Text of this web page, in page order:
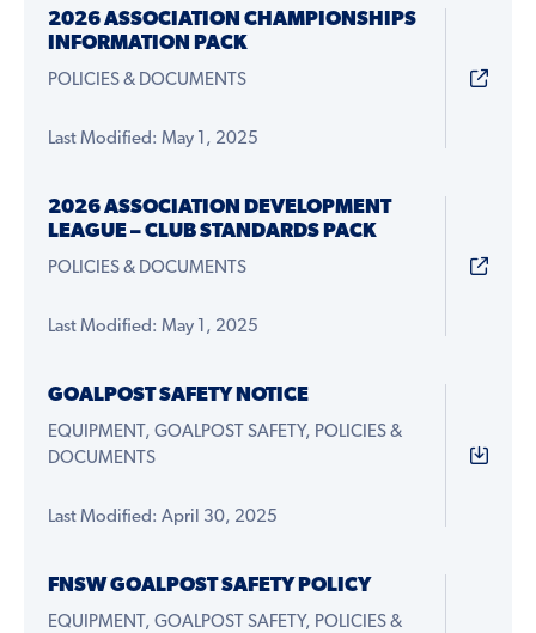
2026 ASSOCIATION CHAMPIONSHIPS
INFORMATION PACK
POLICIES & DOCUMENTS
Last Modified: May 1, 2025
2026 ASSOCIATION DEVELOPMENT
LEAGUE – CLUB STANDARDS PACK
POLICIES & DOCUMENTS
Last Modified: May 1, 2025
GOALPOST SAFETY NOTICE
EQUIPMENT, GOALPOST SAFETY, POLICIES &
DOCUMENTS
Last Modified: April 30, 2025
FNSW GOALPOST SAFETY POLICY
EQUIPMENT, GOALPOST SAFETY, POLICIES &